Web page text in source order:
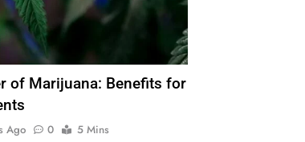
of Marijuana: Benefits for
Ago 0
5 Mins